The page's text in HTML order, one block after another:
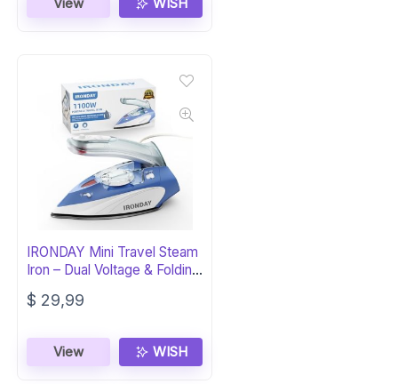
$ 159,99.
$ 127,98.
IRONDAY Mini Travel Steam
Iron – Dual Voltage & Folding
Handle
$ 29,99
View WISH